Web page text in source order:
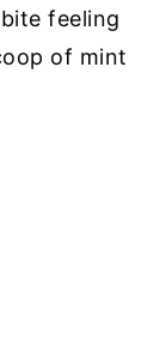
feeling
of mint